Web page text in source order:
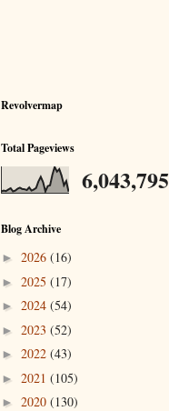
Revolvermap
Total Pageviews
6,043,795
Blog Archive
► 2026 (16)
► 2025 (17)
► 2024 (54)
► 2023 (52)
► 2022 (43)
► 2021 (105)
► 2020 (130)